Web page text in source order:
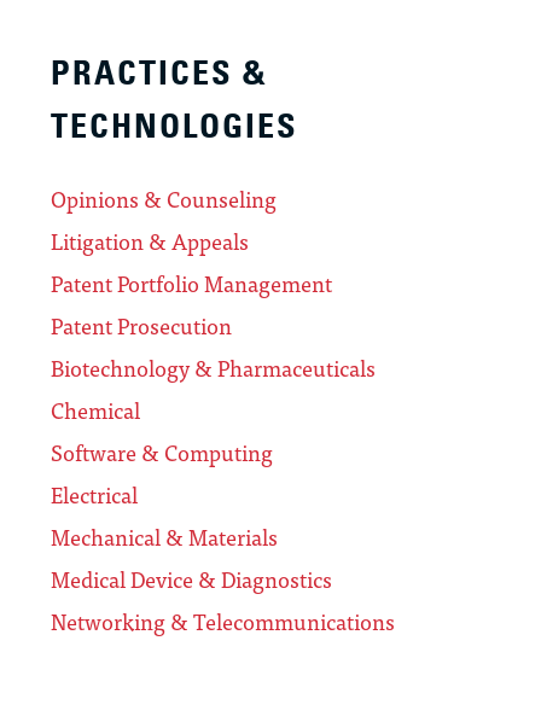
PRACTICES &
TECHNOLOGIES
Opinions & Counseling
Litigation & Appeals
Patent Portfolio Management
Patent Prosecution
Biotechnology & Pharmaceuticals
Chemical
Software & Computing
Electrical
Mechanical & Materials
Medical Device & Diagnostics
Networking & Telecommunications